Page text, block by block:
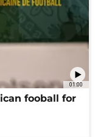
01:00
fooball for